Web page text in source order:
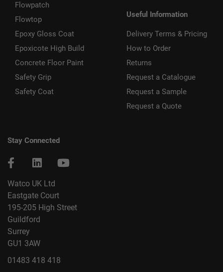
Flowpatch
Flowtop
Epoxy Gloss Coat
Epoxicote High Build
Concrete Floor Paint
Safety Grip
Safety Coat
Useful Information
Delivery Terms & Pricing
How to Order
Returns
Request a Catalogue
Request a Sample
Request a Quote
Stay Connected
Watco UK Ltd
Eastgate Court
195-205 High Street
Guildford
Surrey
GU1 3AW
01483 418 418